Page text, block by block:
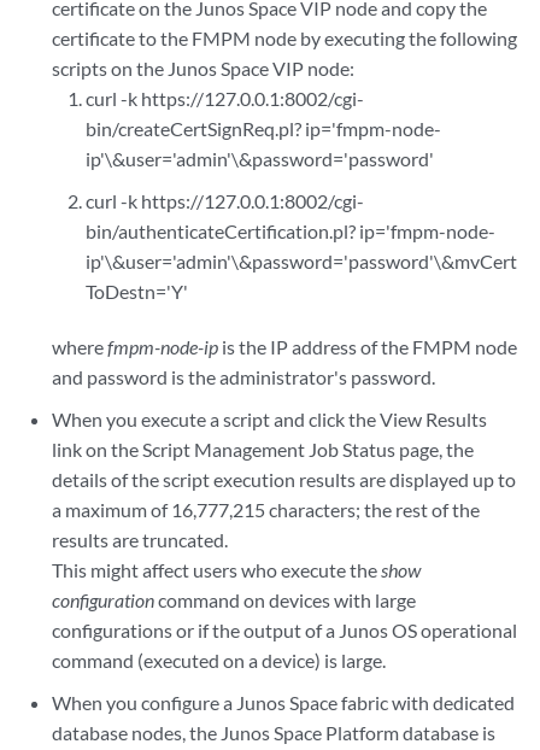
certificate on the Junos Space VIP node and copy the
certificate to the FMPM node by executing the following
scripts on the Junos Space VIP node:
curl -k https://127.0.0.1:8002/cgi-
bin/createCertSignReq.pl? ip='fmpm-node-
ip'\&user='admin'\&password='password'
curl -k https://127.0.0.1:8002/cgi-
bin/authenticateCertification.pl? ip='fmpm-node-
ip'\&user='admin'\&password='password'\&mvCert
ToDestn='Y'
wherefmpm-node-ip is the IP address of the FMPM node
and password is the administrator's password.
When you execute a script and click the View Results
link on the Script Management Job Status page, the
details of the script execution results are displayed up to
a maximum of 16,777,215 characters; the rest of the
results are truncated.
This might affect users who execute theshow
configurationcommand on devices with large
configurations or if the output of a Junos OS operational
command (executed on a device) is large.
When you configure a Junos Space fabric with dedicated
database nodes, the Junos Space Platform database is